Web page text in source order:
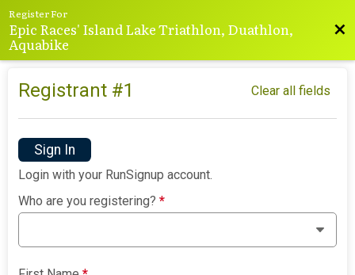
Register For
Epic Races' Island Lake Triathlon, Duathlon,
Aquabike
Registrant #1 Clear all fields
Sign In
Login with your RunSignup account.
Who are you registering?*